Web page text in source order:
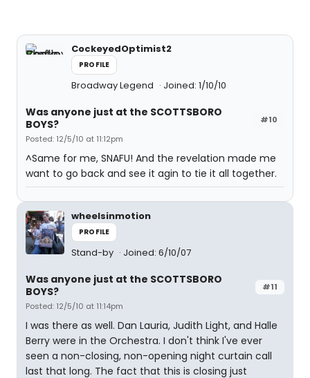
CockeyedOptimist2
PROFILE
Broadway Legend Joined: 1/10/10
#10
Was anyone just at the SCOTTSBORO
BOYS?
Posted: 12/5/10 at 11:12pm
^Same for me, SNAFU! And the revelation made me
want to go back and see it agin to tie it all together.
wheelsinmotion
PROFILE
Stand-by Joined: 6/10/07
#11
Was anyone just at the SCOTTSBORO
BOYS?
Posted: 12/5/10 at 11:14pm
I was there as well. Dan Lauria, Judith Light, and Halle
Berry were in the Orchestra. I don't think I've ever
seen a non-closing, non-opening night curtain call
last that long. The fact that this is closing just